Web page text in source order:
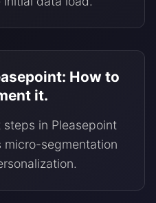
How to
it.
in Pleasepoint
micro-segmentation